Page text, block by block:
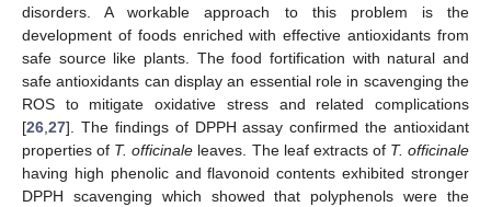
disorders. A workable approach to this problem is the
development of foods enriched with effective antioxidants from
safe source like plants. The food fortification with natural and
safe antioxidants can display an essential role in scavenging the
ROS to mitigate oxidative stress and related complications
[26 27]. The findings of DPPH assay confirmed the antioxidant
properties of T. officinale leaves. The leaf extracts of T. officinale
having high phenolic and flavonoid contents exhibited stronger
DPPH scavenging which showed that polyphenols were the